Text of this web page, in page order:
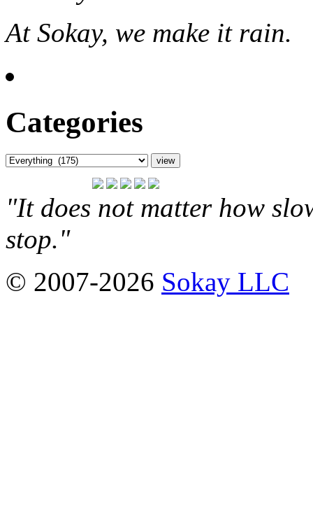
At Sokay, we make it rain.
Categories
"It does not matter how
stop."
© 2007-2026 Sokay LLC